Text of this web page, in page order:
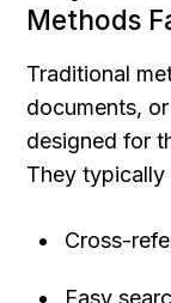
Methods
Traditional
documents,
designed for
They typically
Cross-
Easy